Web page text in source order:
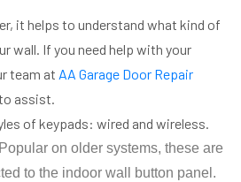
it helps to understand what kind of
wall. If you need help with your
team at AA Garage Door Repair
assist.
of keypads: wired and wireless.
on older systems, these are
to the indoor wall button panel.